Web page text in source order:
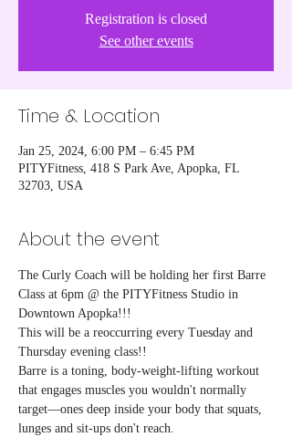
Registration is closed
See other events
Time & Location
Jan 25, 2024, 6:00 PM – 6:45 PM
PITYFitness, 418 S Park Ave, Apopka, FL
32703, USA
About the event
The Curly Coach will be holding her first Barre
Class at 6pm @ the PITYFitness Studio in
Downtown Apopka!!!
This will be a reoccurring every Tuesday and
Thursday evening class!!
Barre is a toning, body-weight-lifting workout
that engages muscles you wouldn't normally
target—ones deep inside your body that squats,
lunges and sit-ups don't reach.